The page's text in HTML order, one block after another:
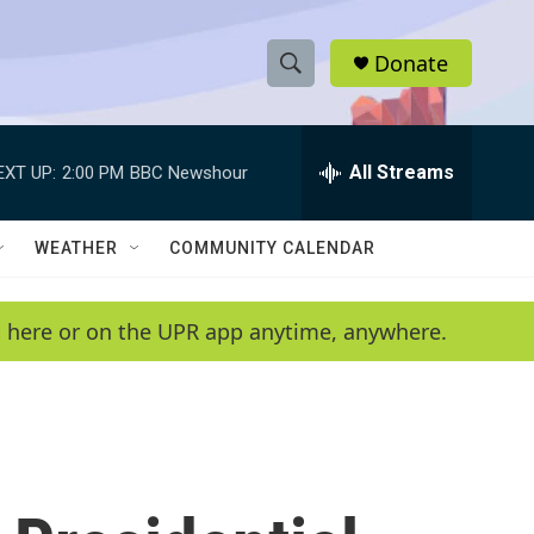
S
h
w
e
a
h
e
h
Q
y
Donate
UP: 2:00 PM BBC Newshour All Streams
WEATHER COMMUNITY CALENDAR
or on the UPR app anytime, anywhere.